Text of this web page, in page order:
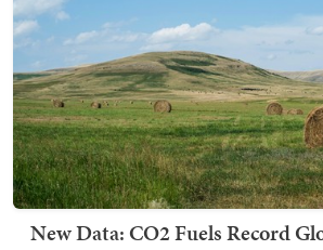
New Data: CO2 Fuels Record